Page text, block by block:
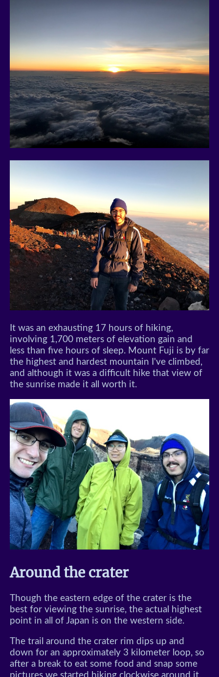
It was an exhausting 17 hours of hiking,
involving 1,700 meters of elevation gain and
less than five hours of sleep. Mount Fuji is by far
the highest and hardest mountain I've climbed,
and although it was a difficult hike that view of
the sunrise made it all worth it.
Around the crater
Though the eastern edge of the crater is the
best for viewing the sunrise, the actual highest
point in all of Japan is on the western side.
The trail around the crater rim dips up and
down for an approximately 3 kilometer loop, so
after a break to eat some food and snap some